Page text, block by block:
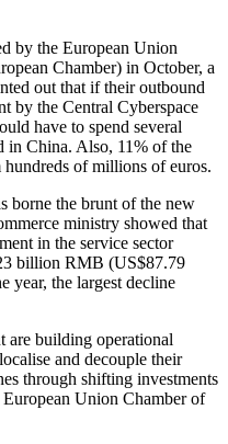
by the European Union
Chamber) in October, a
out that if their outbound
by the Central Cyberspace
have to spend several
in China. Also, 11% of the
hundreds of millions of euros.
borne the brunt of the new
ministry showed that
in the service sector
billion RMB (US$87.79
year, the largest decline
are building operational
and decouple their
through shifting investments
European Union Chamber of